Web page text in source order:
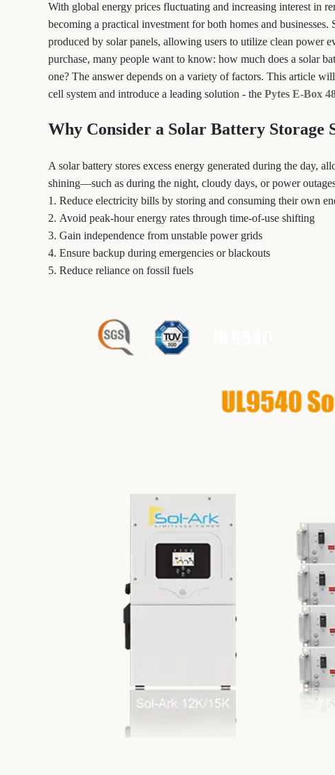
With global energy prices fluctuating and increasing interest in
becoming a practical investment for both homes and businesses.
produced by solar panels, allowing users to utilize clean power
purchase, many people want to know: how much does a solar
one? The answer depends on a variety of factors. This article
cell system and introduce a leading solution - the Pytes E-Box
Why Consider a Solar Battery Storage
A solar battery stores excess energy generated during the day,
shining—such as during the night, cloudy days, or power
1. Reduce electricity bills by storing and consuming their own
2. Avoid peak-hour energy rates through time-of-use shifting
3. Gain independence from unstable power grids
4. Ensure backup during emergencies or blackouts
5. Reduce reliance on fossil fuels